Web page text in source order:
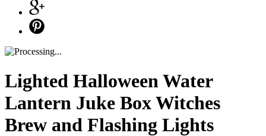
Lighted Halloween Water
Lantern Juke Box Witches
Brew and Flashing Lights